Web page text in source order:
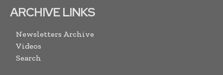
ARCHIVE LINKS
Newsletters Archive
Videos
Search